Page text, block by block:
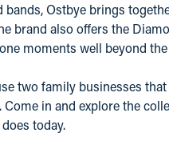
Ostbye brings
brand also offers the
moments well beyond
two family businesses
in and explore the
today.